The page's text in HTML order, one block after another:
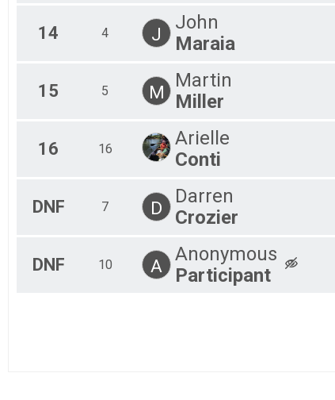
14 4 J
John
Maraia
15 5 M
Martin
Miller
16 16
Arielle
Conti
DNF 7 D
Darren
Crozier
DNF 10 A
Anonymous
Participant